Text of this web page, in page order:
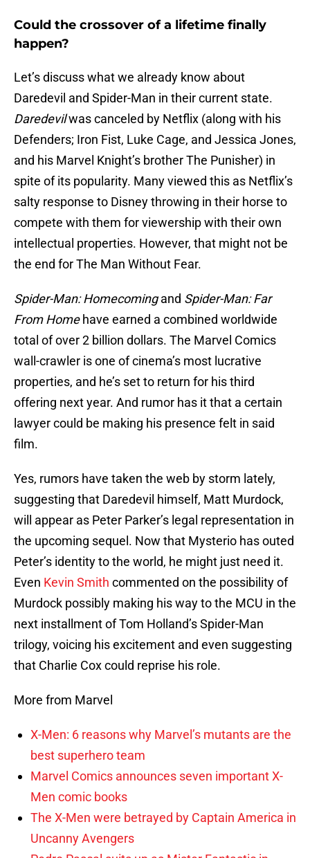
Could the crossover of a lifetime finally
happen?
Let’s discuss what we already know about
Daredevil and Spider-Man in their current state.
Daredevilwas canceled by Netflix (along with his
Defenders; Iron Fist, Luke Cage, and Jessica Jones,
and his Marvel Knight’s brother The Punisher) in
spite of its popularity. Many viewed this as Netflix’s
salty response to Disney throwing in their horse to
compete with them for viewership with their own
intellectual properties. However, that might not be
the end for The Man Without Fear.
Spider-Man: Homecomingand Spider-Man: Far
From Homehave earned a combined worldwide
total of over 2 billion dollars. The Marvel Comics
wall-crawler is one of cinema’s most lucrative
properties, and he’s set to return for his third
offering next year. And rumor has it that a certain
lawyer could be making his presence felt in said
film.
Yes, rumors have taken the web by storm lately,
suggesting that Daredevil himself, Matt Murdock,
will appear as Peter Parker’s legal representation in
the upcoming sequel. Now that Mysterio has outed
Peter’s identity to the world, he might just need it.
Even Kevin Smith commented on the possibility of
Murdock possibly making his way to the MCU in the
next installment of Tom Holland’s Spider-Man
trilogy, voicing his excitement and even suggesting
that Charlie Cox could reprise his role.
More from Marvel
X-Men: 6 reasons why Marvel’s mutants are the
best superhero team
Marvel Comics announces seven important X-
Men comic books
The X-Men were betrayed by Captain America in
Uncanny Avengers